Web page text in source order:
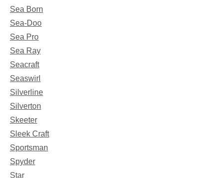
Sea Born
Sea-Doo
Sea Pro
Sea Ray
Seacraft
Seaswirl
Silverline
Silverton
Skeeter
Sleek Craft
Sportsman
Spyder
Star